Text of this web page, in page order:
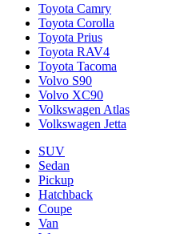
Toyota Camry
Toyota Corolla
Toyota Prius
Toyota RAV4
Toyota Tacoma
Volvo S90
Volvo XC90
Volkswagen Atlas
Volkswagen Jetta
SUV
Sedan
Pickup
Hatchback
Coupe
Van